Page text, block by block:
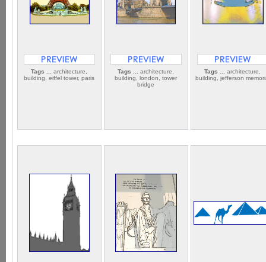
Tags ...
architecture,
building, eiffel tower, paris
Tags ...
architecture,
building, london, tower
bridge
Tags ...
architecture,
building, jefferson